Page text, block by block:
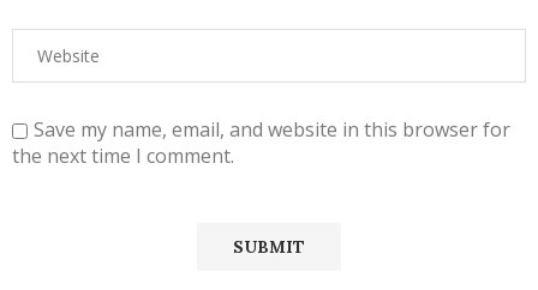
Save my name, email, and website in this browser for
the next time I comment.